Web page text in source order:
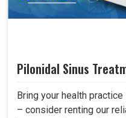
Pilonidal Sinus
Bring your health
– consider renting our